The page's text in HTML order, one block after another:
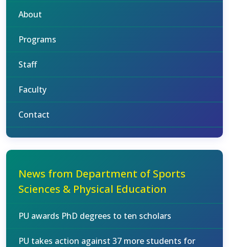
About
Programs
Staff
Faculty
Contact
News from Department of Sports
Sciences & Physical Education
PU awards PhD degrees to ten scholars
PU takes action against 37 more students for